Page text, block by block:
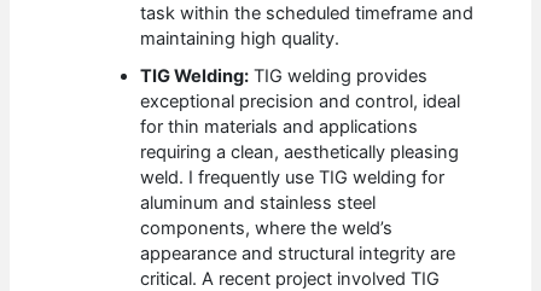
task within the scheduled timeframe and
maintaining high quality.
TIG Welding: TIG welding provides
exceptional precision and control, ideal
for thin materials and applications
requiring a clean, aesthetically pleasing
weld. I frequently use TIG welding for
aluminum and stainless steel
components, where the weld’s
appearance and structural integrity are
critical. A recent project involved TIG